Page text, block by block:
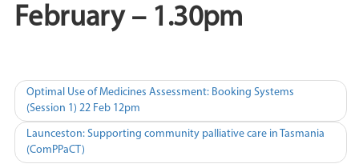
February – 1.30pm
Post
navigation
Optimal Use of Medicines Assessment: Booking Systems
(Session 1) 22 Feb 12pm
Launceston: Supporting community palliative care in Tasmania
(ComPPaCT)